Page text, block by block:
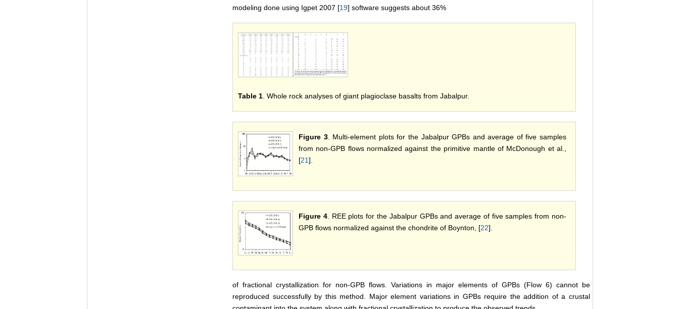
modeling done using Igpet 2007 [19] software suggests about 36%
Table 1 . Whole rock analyses of giant plagioclase basalts from Jabalpur.
Figure 3. Multi-element plots for the Jabalpur GPBs and average of five samples
from non-GPB flows normalized against the primitive mantle of McDonough et al.,
[21].
Figure 4. REE plots for the Jabalpur GPBs and average of five samples from non-
GPB flows normalized against the chondrite of Boynton, [22].
of fractional crystallization for non-GPB flows. Variations in major elements of GPBs (Flow 6) cannot be
reproduced successfully by this method. Major element variations in GPBs require the addition of a crustal